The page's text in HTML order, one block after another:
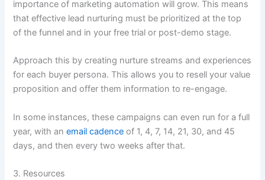
importance of marketing automation will grow. This means
that effective lead nurturing must be prioritized at the top
of the funnel and in your free trial or post-demo stage.
Approach this by creating nurture streams and experiences
for each buyer persona. This allows you to resell your value
proposition and offer them information to re-engage.
In some instances, these campaigns can even run for a full
year, with anemail cadence of 1, 4, 7, 14, 21, 30, and 45
days, and then every two weeks after that.
3. Resources